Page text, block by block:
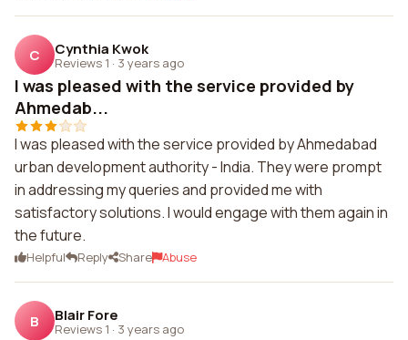
C Cynthia Kwok
Reviews 1 · 3 years ago
I was pleased with the service provided by
Ahmedab...
I was pleased with the service provided by Ahmedabad
urban development authority - India. They were prompt
in addressing my queries and provided me with
satisfactory solutions. I would engage with them again in
the future.
Helpful Reply Share Abuse
B Blair Fore
Reviews 1 · 3 years ago